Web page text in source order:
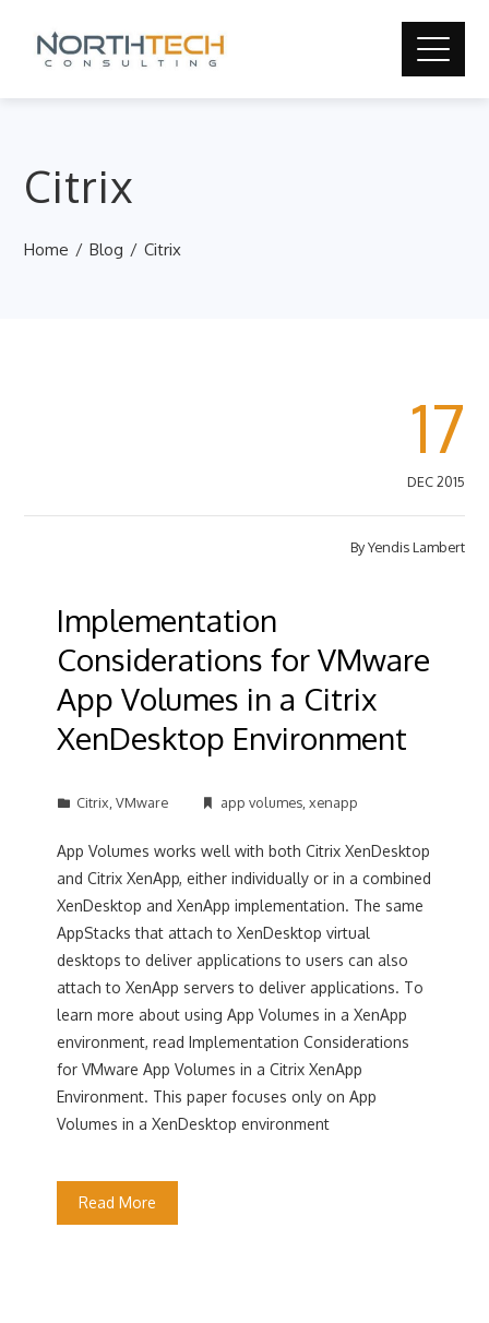
Citrix
Home Blog Citrix
17
DEC 2015
ByYendis Lambert
Implementation
Considerations for VMware
App Volumes in a Citrix
XenDesktop Environment
Citrix ,VMware app volumes ,xenapp
App Volumes works well with both Citrix XenDesktop
and Citrix XenApp, either individually or in a combined
XenDesktop and XenApp implementation. The same
AppStacks that attach to XenDesktop virtual
desktops to deliver applications to users can also
attach to XenApp servers to deliver applications. To
learn more about using App Volumes in a XenApp
environment, read Implementation Considerations
for VMware App Volumes in a Citrix XenApp
Environment. This paper focuses only on App
Volumes in a XenDesktop environment
Read More